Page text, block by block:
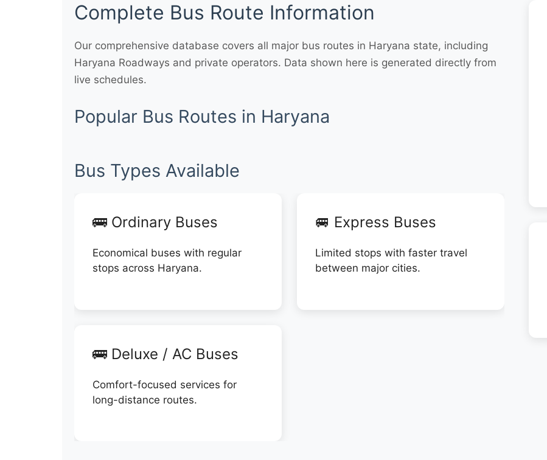
Complete Bus Route Information
Our comprehensive database covers all major bus routes in Haryana state, including
Haryana Roadways and private operators. Data shown here is generated directly from
live schedules.
Popular Bus Routes in Haryana
Bus Types Available
🚌 Ordinary Buses
Economical buses with regular
stops across Haryana.
🚐 Express Buses
Limited stops with faster travel
between major cities.
🚌 Deluxe / AC Buses
Comfort-focused services for
long-distance routes.